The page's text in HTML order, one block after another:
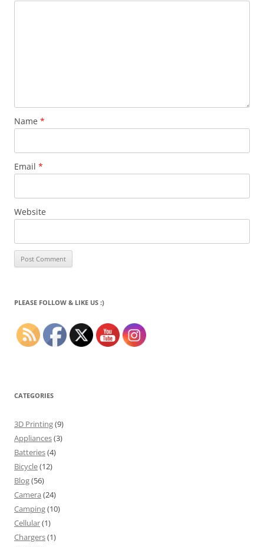
Name *
Email *
Website
PLEASE FOLLOW & LIKE US :)
CATEGORIES
3D Printing(9)
Appliances(3)
Batteries(4)
Bicycle(12)
Blog(56)
Camera (24)
Camping(10)
Cellular(1)
Chargers(1)